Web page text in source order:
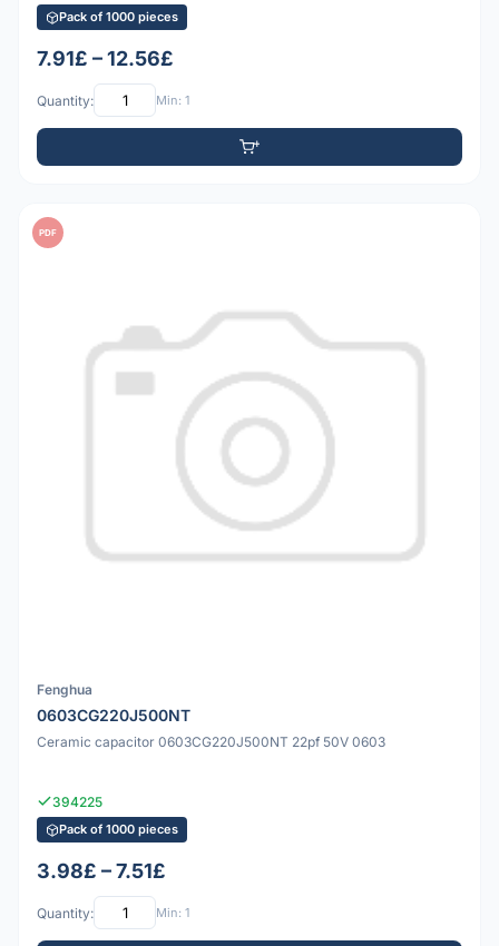
Pack of 1000 pieces
7.91£ – 12.56£
Quantity: Min: 1
PDF
Fenghua
0603CG220J500NT
Ceramic capacitor 0603CG220J500NT 22pf 50V 0603
394225
Pack of 1000 pieces
3.98£ – 7.51£
Quantity: Min: 1